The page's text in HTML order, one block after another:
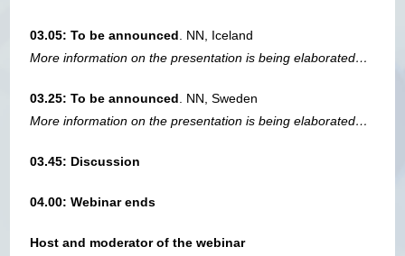
03.05: To be announced. NN, Iceland
More information on the presentation is being elaborated…
03.25: To be announced. NN, Sweden
More information on the presentation is being elaborated…
03.45: Discussion
04.00: Webinar ends
Host and moderator of the webinar